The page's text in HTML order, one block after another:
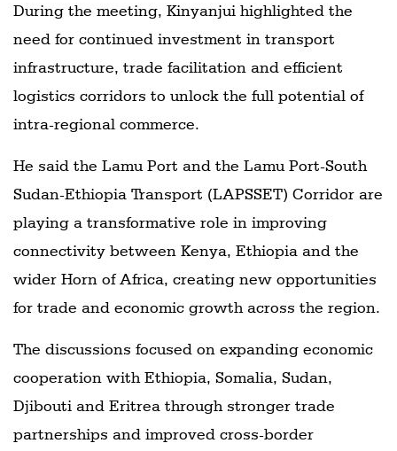
During the meeting, Kinyanjui highlighted the
need for continued investment in transport
infrastructure, trade facilitation and efficient
logistics corridors to unlock the full potential of
intra-regional commerce.
He said the Lamu Port and the Lamu Port-South
Sudan-Ethiopia Transport (LAPSSET) Corridor are
playing a transformative role in improving
connectivity between Kenya, Ethiopia and the
wider Horn of Africa, creating new opportunities
for trade and economic growth across the region.
The discussions focused on expanding economic
cooperation with Ethiopia, Somalia, Sudan,
Djibouti and Eritrea through stronger trade
partnerships and improved cross-border